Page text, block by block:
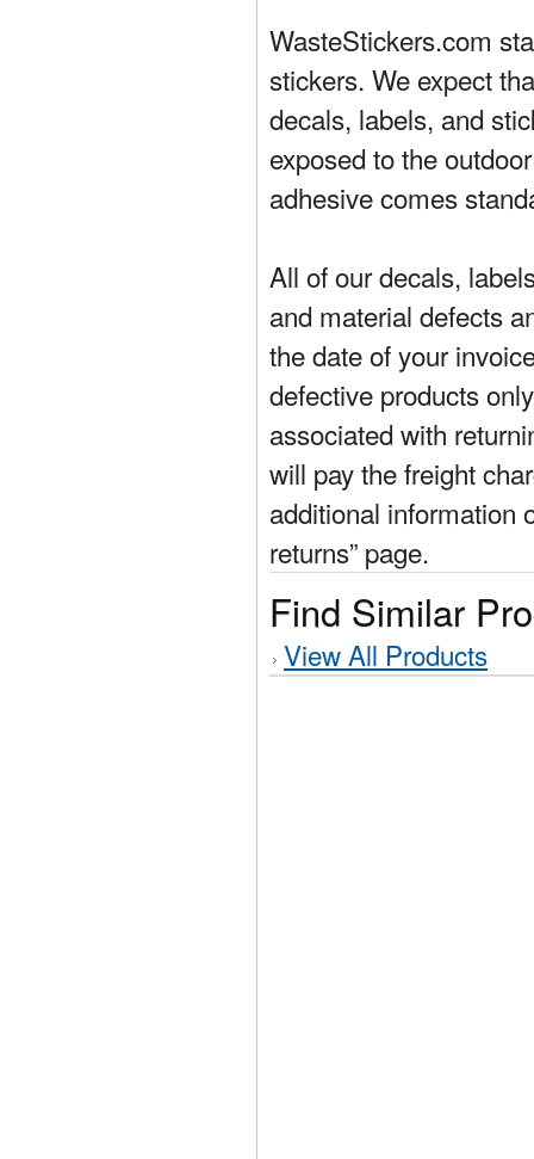
WasteStickers.com
stickers. We expect
decals, labels, and
exposed to the
adhesive comes
All of our decals,
and material defects
the date of your
defective products
associated with
will pay the freight
additional information
returns” page.
Find Similar
View All Products